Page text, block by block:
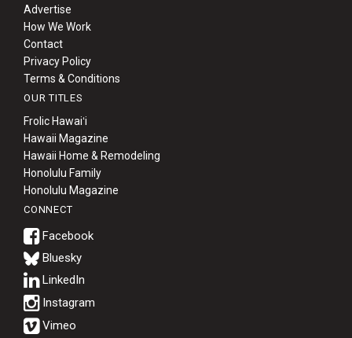
Advertise
How We Work
Contact
Privacy Policy
Terms & Conditions
OUR TITLES
Frolic Hawaiʻi
Hawaii Magazine
Hawaii Home & Remodeling
Honolulu Family
Honolulu Magazine
CONNECT
Bluesky